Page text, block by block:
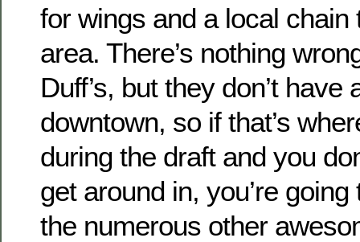
for wings and a local chain
area. There’s nothing
Duff’s, but they don’t have
downtown, so if that’s
during the draft and you
get around in, you’re
the numerous other